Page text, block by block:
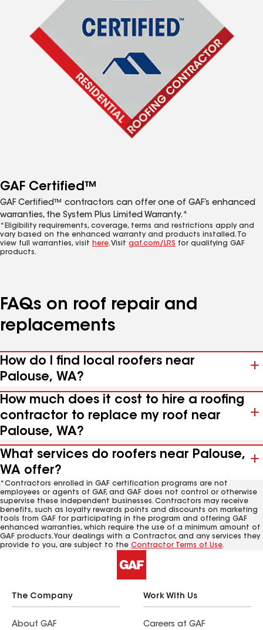
GAF Certified™
GAF Certified™ contractors can offer one of GAF’s enhanced
warranties, the System Plus Limited Warranty.*
*Eligibility requirements, coverage, terms and restrictions apply and
vary based on the enhanced warranty and products installed. To
view full warranties, visit here. Visit gaf.com/LRS for qualifying GAF
products.
FAQs on roof repair and
replacements
How do I find local roofers near
Palouse, WA?
How much does it cost to hire a roofing
contractor to replace my roof near
Palouse, WA?
What services do roofers near Palouse,
WA offer?
*Contractors enrolled in GAF certification programs are not
employees or agents of GAF, and GAF does not control or otherwise
supervise these independent businesses. Contractors may receive
benefits, such as loyalty rewards points and discounts on marketing
tools from GAF for participating in the program and offering GAF
enhanced warranties, which require the use of a minimum amount of
GAF products. Your dealings with a Contractor, and any services they
provide to you, are subject to the Contractor Terms of Use.
The Company
About GAF
Work With Us
Careers at GAF